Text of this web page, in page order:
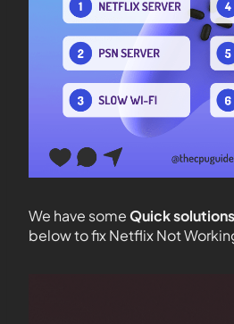
We have someQuick solutions
below to fix Netflix Not